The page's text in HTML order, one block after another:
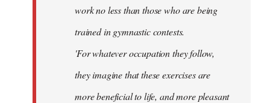
work no less than those who are being
trained in gymnastic contests.
'For whatever occupation they follow,
they imagine that these exercises are
more beneficial to life, and more pleasant